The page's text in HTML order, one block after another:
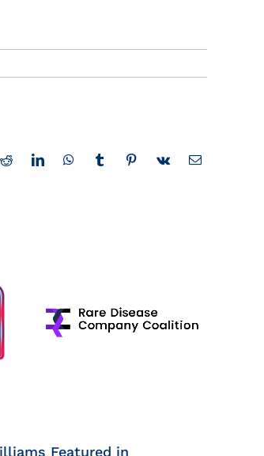
RedditLinkedInWhatsAppTumblrPinterest
Vk Email
Featured in